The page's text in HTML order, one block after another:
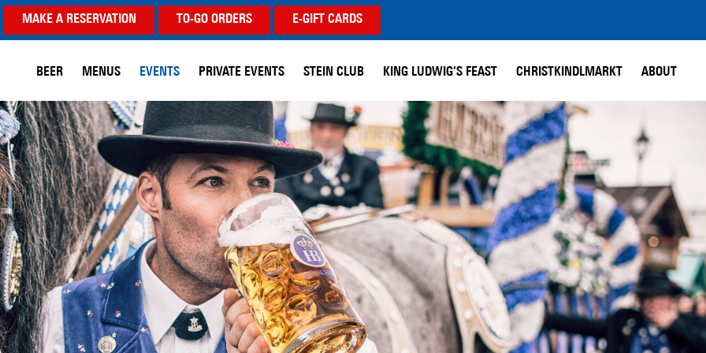
MAKE A RESERVATION TO-GO ORDERS E-GIFT CARDS
BEER MENUS EVENTS PRIVATE EVENTS STEIN CLUB KING LUDWIG’S FEAST CHRISTKINDLMARKT ABOUT